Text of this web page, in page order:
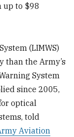
up to $98
(LIMWS)
than the Army’s
System
since 2005,
optical
told
Aviation